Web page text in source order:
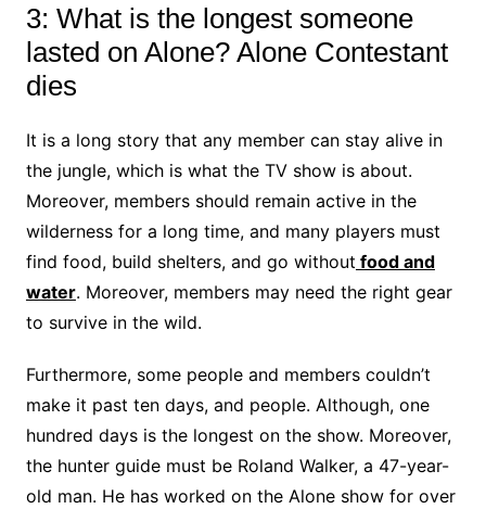
3: What is the longest someone
lasted on Alone? Alone Contestant
dies
It is a long story that any member can stay alive in
the jungle, which is what the TV show is about.
Moreover, members should remain active in the
wilderness for a long time, and many players must
find food, build shelters, and go without food and
water. Moreover, members may need the right gear
to survive in the wild.
Furthermore, some people and members couldn’t
make it past ten days, and people. Although, one
hundred days is the longest on the show. Moreover,
the hunter guide must be Roland Walker, a 47-year-
old man. He has worked on the Alone show for over